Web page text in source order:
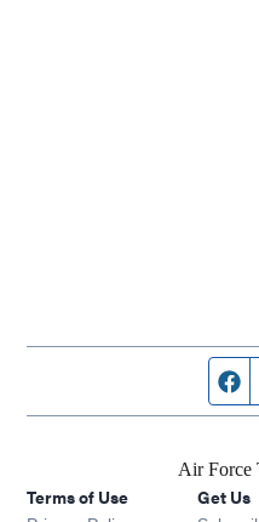
Air Force
Terms of Use Get Us